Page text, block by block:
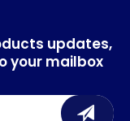
updates,
your mailbox